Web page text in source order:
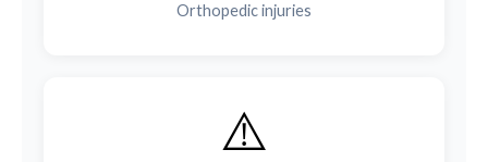
Orthopedic injuries
⚠️